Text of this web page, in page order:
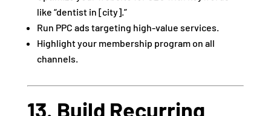
like “dentist in [city].”
Run PPC ads targeting high-value services.
Highlight your membership program on all
channels.
13. Build Recurring